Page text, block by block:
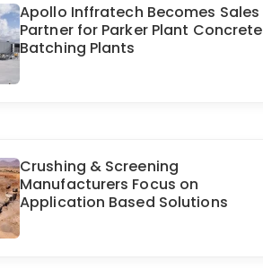
Apollo Inffratech Becomes Sales
Partner for Parker Plant Concrete
Batching Plants
Crushing & Screening
Manufacturers Focus on
Application Based Solutions